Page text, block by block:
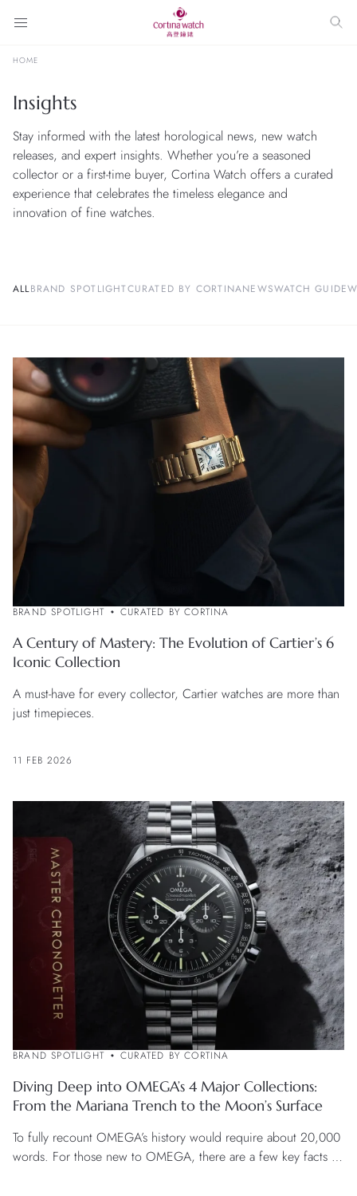
HOME
Insights
Stay informed with the latest horological news, new watch
releases, and expert insights. Whether you’re a seasoned
collector or a first-time buyer, Cortina Watch offers a curated
experience that celebrates the timeless elegance and
innovation of fine watches.
ALLBRAND SPOTLIGHTCURATED BY CORTINANEWSWATCH GUIDE
BRAND SPOTLIGHT CURATED BY CORTINA
A Century of Mastery: The Evolution of Cartier’s 6
Iconic Collection
A must-have for every collector, Cartier watches are more than
just timepieces.
11 FEB 2026
BRAND SPOTLIGHT CURATED BY CORTINA
Diving Deep into OMEGA’s 4 Major Collections:
From the Mariana Trench to the Moon’s Surface
To fully recount OMEGA’s history would require about 20,000
words. For those new to OMEGA, there are a few key facts to